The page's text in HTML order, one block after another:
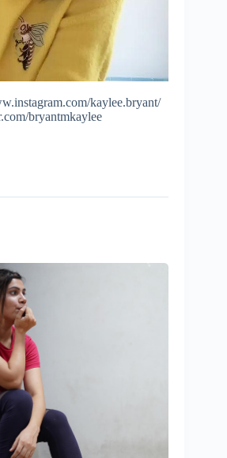
kaylee.bryant/
bryantmkaylee